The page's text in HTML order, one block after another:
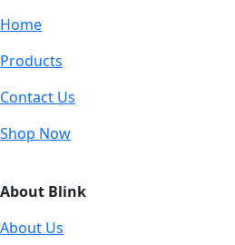
Home
Products
Contact Us
Shop Now
About Blink
About Us